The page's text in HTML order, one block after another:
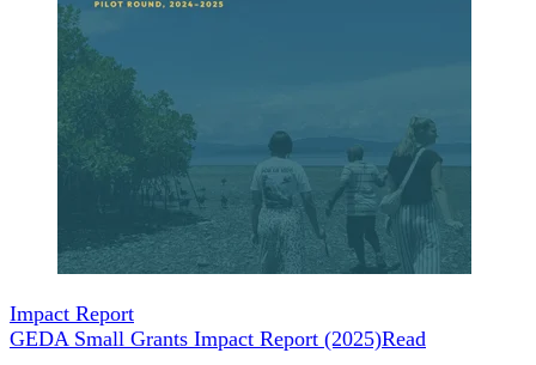
Impact Report
GEDA Small Grants Impact Report (2025)Read